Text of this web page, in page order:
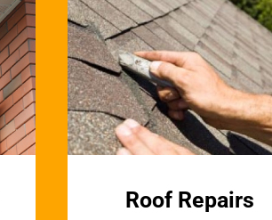
Roof Repairs